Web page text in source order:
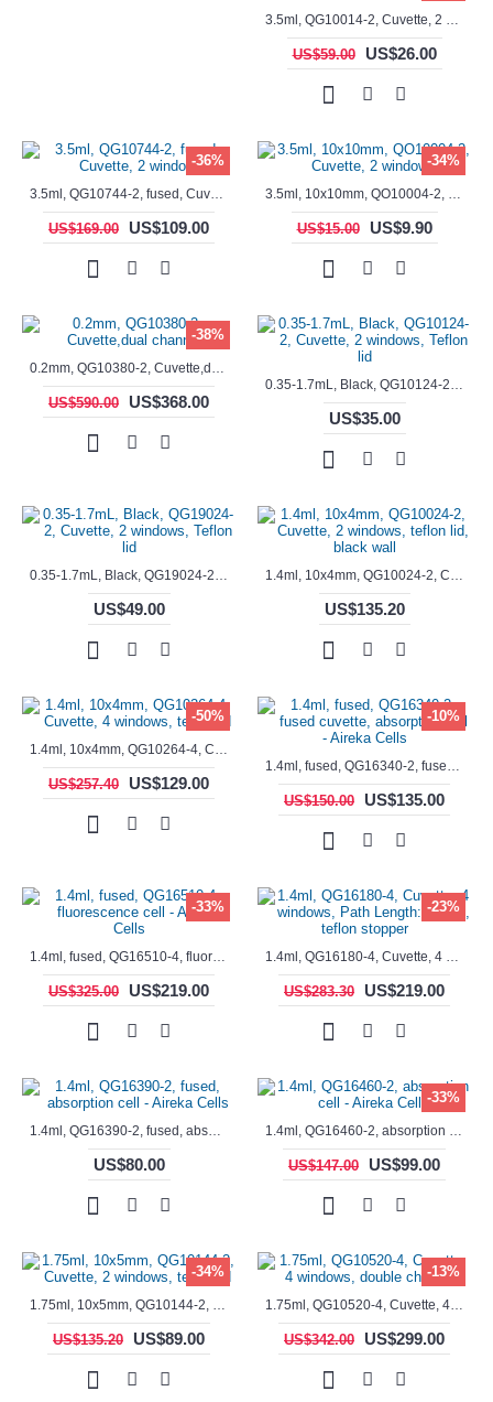
3.5ml, QG10014-2, Cuvette, 2 windows, fused
US$59.00 US$26.00
-36%
3.5ml, QG10744-2, fused, Cuvette, 2 window
US$169.00 US$109.00
-34%
3.5ml, 10x10mm, QO10004-2, Cuvette, 2 windows
US$15.00 US$9.90
-38%
0.2mm, QG10380-2, Cuvette,dual channels
US$590.00 US$368.00
0.35-1.7mL, Black, QG10124-2, Cuvette, 2 windows, Teflon lid
US$35.00
0.35-1.7mL, Black, QG19024-2, Cuvette, 2 windows, Teflon lid
US$49.00
1.4ml, 10x4mm, QG10024-2, Cuvette, 2 windows, teflon lid, black wall
US$135.20
-50%
1.4ml, 10x4mm, QG10264-4, Cuvette, 4 windows, teflon lid
US$257.40 US$129.00
-10%
1.4ml, fused, QG16340-2, fused cuvette, absorption cell - Aireka Cells
US$150.00 US$135.00
-33%
1.4ml, fused, QG16510-4, fluorescence cell - Aireka Cells
US$325.00 US$219.00
-23%
1.4ml, QG16180-4, Cuvette, 4 windows, Path Length: 10mm, teflon stopper
US$283.30 US$219.00
1.4ml, QG16390-2, fused, absorption cell - Aireka Cells
US$80.00
-33%
1.4ml, QG16460-2, absorption cell - Aireka Cells
US$147.00 US$99.00
-34%
1.75ml, 10x5mm, QG10144-2, Cuvette, 2 windows, teflon lid
US$135.20 US$89.00
-13%
1.75ml, QG10520-4, Cuvette, 4 windows, double chamber
US$342.00 US$299.00